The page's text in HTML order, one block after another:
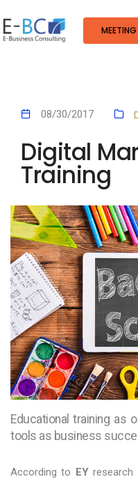
08/30/2017
Digital
Training
Educational training as
tools as business
According to EY